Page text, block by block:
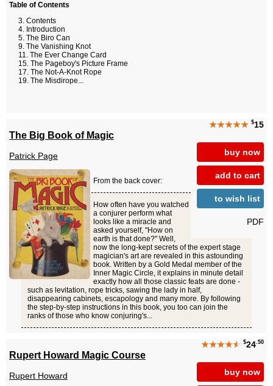
Table of Contents
Contents
Introduction
The Biro Can
The Vanishing Knot
The Ever Change Card
The Pageboy's Picture Frame
The Not-A-Knot Rope
The Misdirope...
★★★★★ $15
buy now
add to cart
to wish list
PDF
The Big Book of Magic
Patrick Page
From the back cover:
How often have you watched
a conjurer perform what
looks like a miracle and
asked yourself, "How on
earth is that done?" Well,
now the long-kept secrets of the expert stage
magician's art are revealed in this astounding
book. Written by a Gold Medal member of the
Inner Magic Circle, it explains in minute detail
exactly how all those classic feats are done -
such as levitation, rope tricks, sawing the lady in half,
disappearing cabinets, escapology and many more. By following
the step-by-step instructions in this book, you too can join the
ranks of those who know conjuring's...
★★★★★ $24.50
buy now
Rupert Howard Magic Course
Rupert Howard